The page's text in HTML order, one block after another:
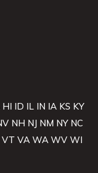
HI ID IL IN IA KS KY
NH NJ NM NY NC
VT VA WA WV WI